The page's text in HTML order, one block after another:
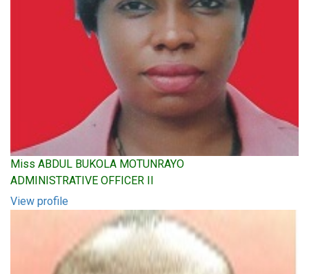
Miss ABDUL BUKOLA MOTUNRAYO
ADMINISTRATIVE OFFICER II
View profile